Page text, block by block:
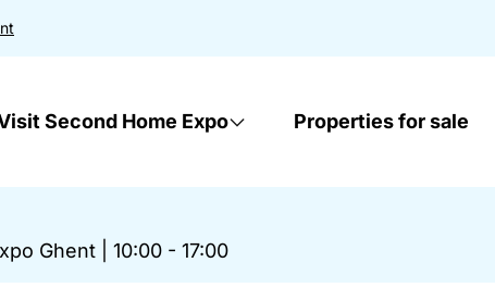
Second Home Expo Properties for sale
Ghent 10:00 - 17:00